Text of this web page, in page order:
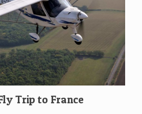
Trip to France